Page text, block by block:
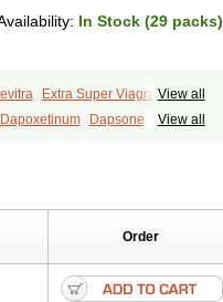
In Stock (29 packs)
View all
Extra Super Viagra
Jelly Super Viagra
Tadapox
View all
Dapoxetinum
Dapsone
Order